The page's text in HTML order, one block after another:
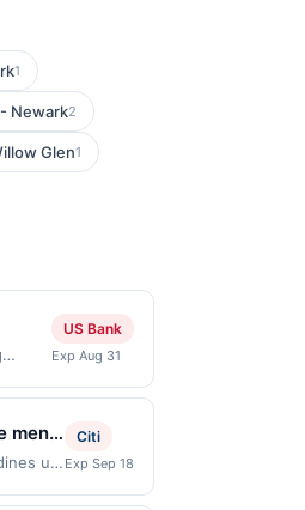
1
Newark2
Glen1
US Bank
Exp Aug 31
menu
up
Citi
Exp Sep 18